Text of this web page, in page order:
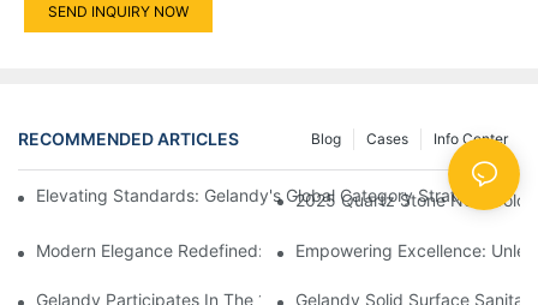
SEND INQUIRY NOW
RECOMMENDED ARTICLES Info Center
Cases
Blog
Elevating Standards: Gelandy's Global Category Strategy
2025 Quartz Stone New Color
Modern Elegance Redefined: Exploring The Features Of Solid
Empowering Excellence:
Gelandy Participates In The 13th China Guangzhou Custom
Gelandy Solid Surface